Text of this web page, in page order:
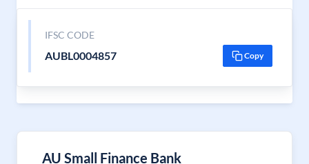
IFSC CODE
AUBL0004857 Copy
AU Small Finance Bank